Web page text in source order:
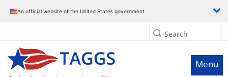
An official website of the United States government
Search
Menu